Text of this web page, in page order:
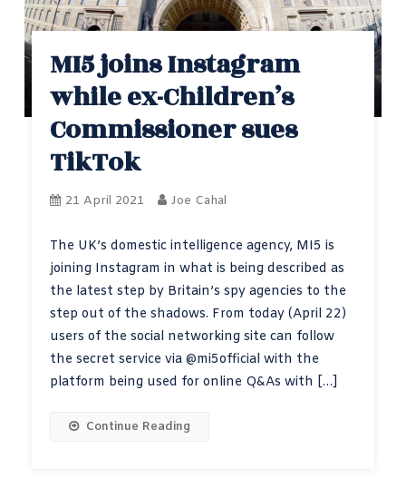
MI5 joins Instagram
while ex-Children’s
Commissioner sues
TikTok
21 April 2021 Joe Cahal
The UK’s domestic intelligence agency, MI5 is
joining Instagram in what is being described as
the latest step by Britain’s spy agencies to the
step out of the shadows. From today (April 22)
users of the social networking site can follow
the secret service via @mi5official with the
platform being used for online Q&As with […]
Continue Reading